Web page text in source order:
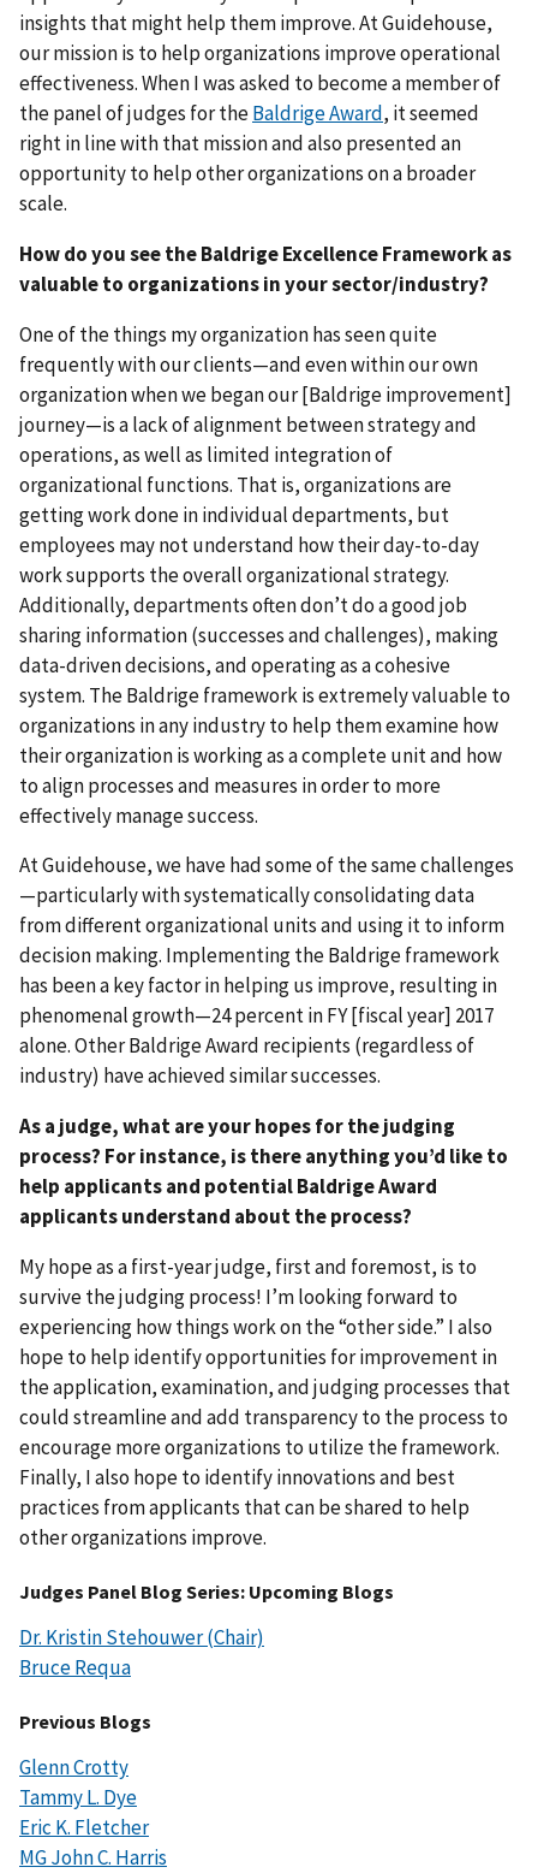
insights that might help them improve. At Guidehouse,
our mission is to help organizations improve operational
effectiveness. When I was asked to become a member of
the panel of judges for theBaldrige Award, it seemed
right in line with that mission and also presented an
opportunity to help other organizations on a broader
scale.
How do you see the Baldrige Excellence Framework as
valuable to organizations in your sector/industry?
One of the things my organization has seen quite
frequently with our clients—and even within our own
organization when we began our [Baldrige improvement]
journey—is a lack of alignment between strategy and
operations, as well as limited integration of
organizational functions. That is, organizations are
getting work done in individual departments, but
employees may not understand how their day-to-day
work supports the overall organizational strategy.
Additionally, departments often don’t do a good job
sharing information (successes and challenges), making
data-driven decisions, and operating as a cohesive
system. The Baldrige framework is extremely valuable to
organizations in any industry to help them examine how
their organization is working as a complete unit and how
to align processes and measures in order to more
effectively manage success.
At Guidehouse, we have had some of the same challenges
—particularly with systematically consolidating data
from different organizational units and using it to inform
decision making. Implementing the Baldrige framework
has been a key factor in helping us improve, resulting in
phenomenal growth—24 percent in FY [fiscal year] 2017
alone. Other Baldrige Award recipients (regardless of
industry) have achieved similar successes.
As a judge, what are your hopes for the judging
process? For instance, is there anything you’d like to
help applicants and potential Baldrige Award
applicants understand about the process?
My hope as a first-year judge, first and foremost, is to
survive the judging process! I’m looking forward to
experiencing how things work on the “other side.” I also
hope to help identify opportunities for improvement in
the application, examination, and judging processes that
could streamline and add transparency to the process to
encourage more organizations to utilize the framework.
Finally, I also hope to identify innovations and best
practices from applicants that can be shared to help
other organizations improve.
Judges Panel Blog Series: Upcoming Blogs
Dr. Kristin Stehouwer (Chair)
Bruce Requa
Previous Blogs
Glenn Crotty
Tammy L. Dye
Eric K. Fletcher
MG John C. Harris